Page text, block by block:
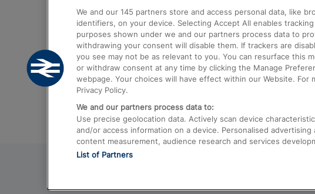
Trains from London to Birmingham
Trains from Edinburgh to Kings Cross
Trains from Gatwick Airport to London
We and our 145 partners store and access personal data, like
identifiers, on your device. Selecting Accept All enables
purposes shown under we and our partners process data to
withdrawing your consent will disable them. If trackers are
you see may not be as relevant to you. You can resurface this
or withdraw consent at any time by clicking the Manage
webpage. Your choices will have effect within our Website. For
Privacy Policy.
We and our partners process data to:
Use precise geolocation data. Actively scan device
and/or access information on a device. Personalised
content measurement, audience research and services
List of Partners